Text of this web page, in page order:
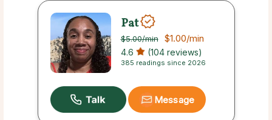
Pat
$5.00/min $1.00/min
4.6 (104 reviews)
385 readings since 2026
Message